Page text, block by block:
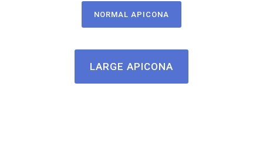
NORMAL APICONA
LARGE APICONA